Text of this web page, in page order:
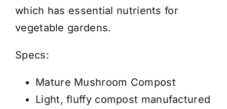
which has essential nutrients for
vegetable gardens.
Specs:
Mature Mushroom Compost
Light, fluffy compost manufactured